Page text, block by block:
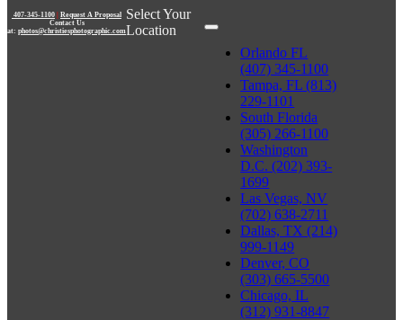
407-345-1100 | Request A Proposal
Contact Us
at: photos@christiesphotographic.com
Select Your
Location
Orlando FL
(407) 345-1100
Tampa, FL (813)
229-1101
South Florida
(305) 266-1100
Washington
D.C. (202) 393-
1699
Las Vegas, NV
(702) 638-2711
Dallas, TX (214)
999-1149
Denver, CO
(303) 665-5500
Chicago, IL
(312) 931-8847